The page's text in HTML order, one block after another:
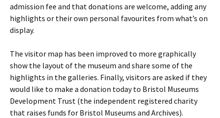
admission fee and that donations are welcome, adding any
highlights or their own personal favourites from what’s on
display.
The visitor map has been improved to more graphically
show the layout of the museum and share some of the
highlights in the galleries. Finally, visitors are asked if they
would like to make a donation today to Bristol Museums
Development Trust (the independent registered charity
that raises funds for Bristol Museums and Archives).